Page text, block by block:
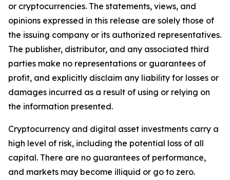
or cryptocurrencies. The statements, views, and
opinions expressed in this release are solely those of
the issuing company or its authorized representatives.
The publisher, distributor, and any associated third
parties make no representations or guarantees of
profit, and explicitly disclaim any liability for losses or
damages incurred as a result of using or relying on
the information presented.
Cryptocurrency and digital asset investments carry a
high level of risk, including the potential loss of all
capital. There are no guarantees of performance,
and markets may become illiquid or go to zero.